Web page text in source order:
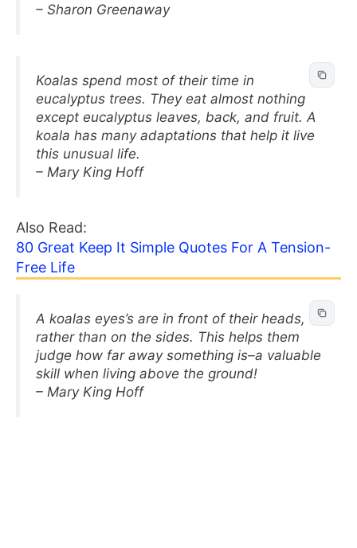
– Sharon Greenaway
Koalas spend most of their time in
eucalyptus trees. They eat almost nothing
except eucalyptus leaves, back, and fruit. A
koala has many adaptations that help it live
this unusual life.
– Mary King Hoff
Also Read:
80 Great Keep It Simple Quotes For A Tension-
Free Life
A koalas eyes’s are in front of their heads,
rather than on the sides. This helps them
judge how far away something is–a valuable
skill when living above the ground!
– Mary King Hoff